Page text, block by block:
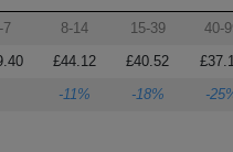
7 8-14 15-39
40-
£44.12 £40.52
-11% -18% -